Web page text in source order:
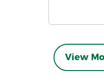
View